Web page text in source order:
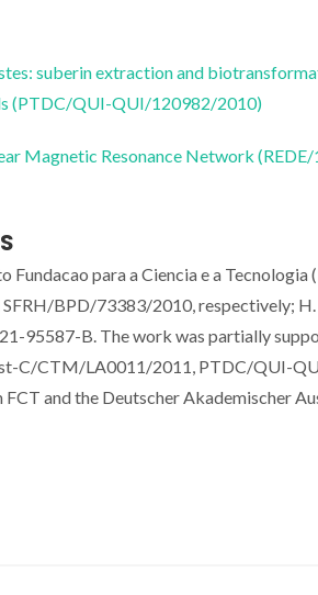
suberin extraction and
(PTDC/QUI-QUI/120982/2010)
Magnetic Resonance Network
to Fundacao para a Ciencia e a
BPD/73383/2010, respectively; H.
95587-B. The work was partially
C/CTM/LA0011/2011, PTDC/QUI-
and the Deutscher Akademischer